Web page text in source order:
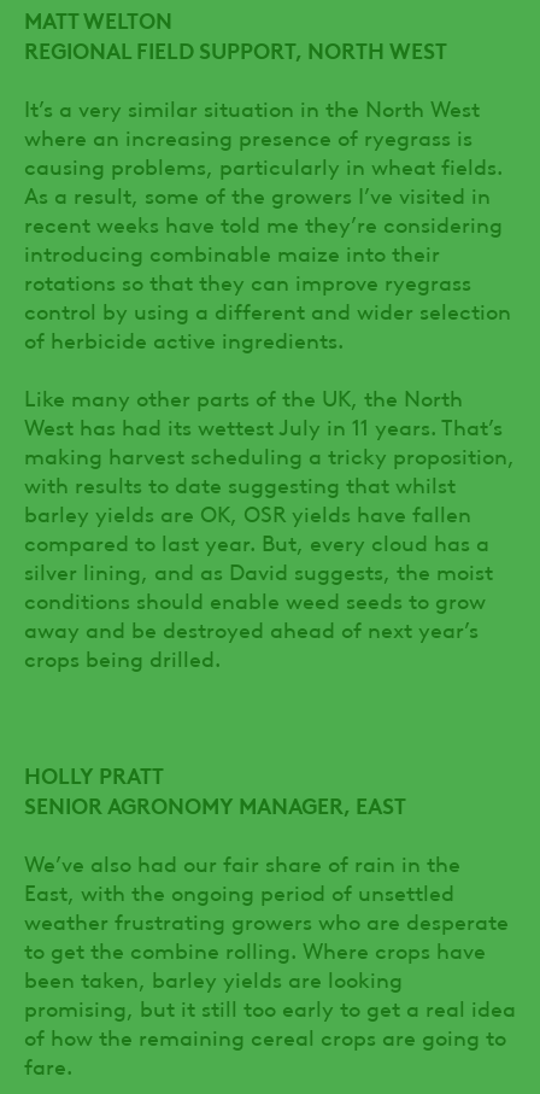
MATT WELTON
REGIONAL FIELD SUPPORT, NORTH WEST
It’s a very similar situation in the North West
where an increasing presence of ryegrass is
causing problems, particularly in wheat fields.
As a result, some of the growers I’ve visited in
recent weeks have told me they’re considering
introducing combinable maize into their
rotations so that they can improve ryegrass
control by using a different and wider selection
of herbicide active ingredients.
Like many other parts of the UK, the North
West has had its wettest July in 11 years. That’s
making harvest scheduling a tricky proposition,
with results to date suggesting that whilst
barley yields are OK, OSR yields have fallen
compared to last year. But, every cloud has a
silver lining, and as David suggests, the moist
conditions should enable weed seeds to grow
away and be destroyed ahead of next year’s
crops being drilled.
HOLLY PRATT
SENIOR AGRONOMY MANAGER, EAST
We’ve also had our fair share of rain in the
East, with the ongoing period of unsettled
weather frustrating growers who are desperate
to get the combine rolling. Where crops have
been taken, barley yields are looking
promising, but it still too early to get a real idea
of how the remaining cereal crops are going to
fare.